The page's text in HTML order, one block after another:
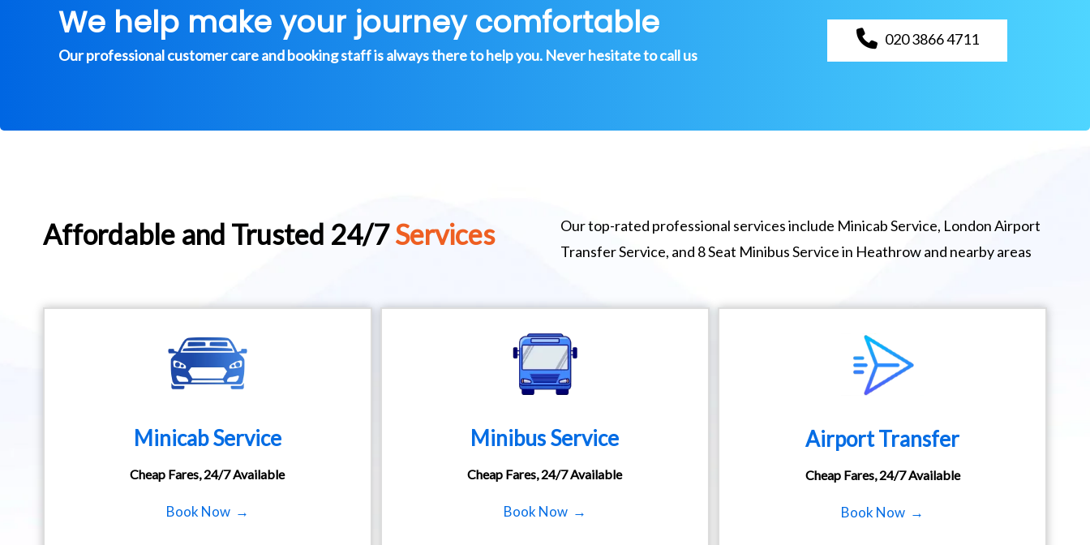
We help make your journey comfortable
Our professional customer care and booking staff is always there to help you. Never hesitate to call us
020 3866 4711
Affordable and Trusted 24/7Services
Our top-rated professional services include Minicab Service, London Airport
Transfer Service, and 8 Seat Minibus Service in Heathrow and nearby areas
Minicab Service
Cheap Fares, 24/7 Available
Book Now →
Minibus Service
Cheap Fares, 24/7 Available
Book Now →
Airport Transfer
Cheap Fares, 24/7 Available
Book Now →